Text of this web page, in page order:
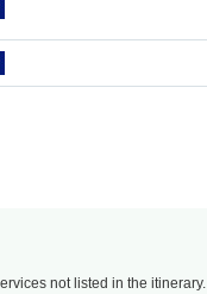
not listed in the itinerary.